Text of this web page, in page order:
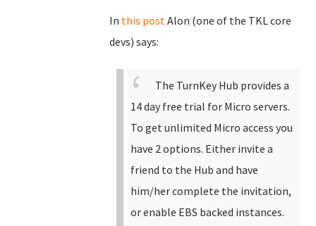
In this postAlon (one of the TKL core
devs) says:
The TurnKey Hub provides a
14 day free trial for Micro servers.
To get unlimited Micro access you
have 2 options. Either invite a
friend to the Hub and have
him/her complete the invitation,
or enable EBS backed instances.